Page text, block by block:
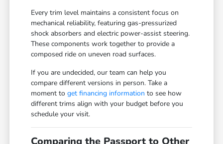
Every trim level maintains a consistent focus on
mechanical reliability, featuring gas-pressurized
shock absorbers and electric power-assist steering.
These components work together to provide a
composed ride on uneven road surfaces.
If you are undecided, our team can help you
compare different versions in person. Take a
moment toget financing information to see how
different trims align with your budget before you
schedule your visit.